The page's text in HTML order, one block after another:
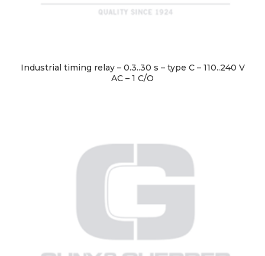
Industrial timing relay – 0.3..30 s – type C – 110..240 V
AC – 1 C/O